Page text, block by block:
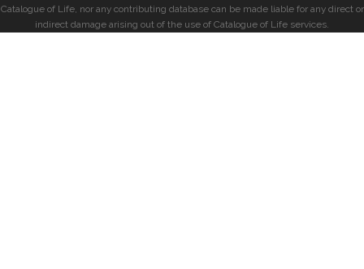
Catalogue of Life, nor any contributing database can be made liable for any direct or
indirect damage arising out of the use of Catalogue of Life services.